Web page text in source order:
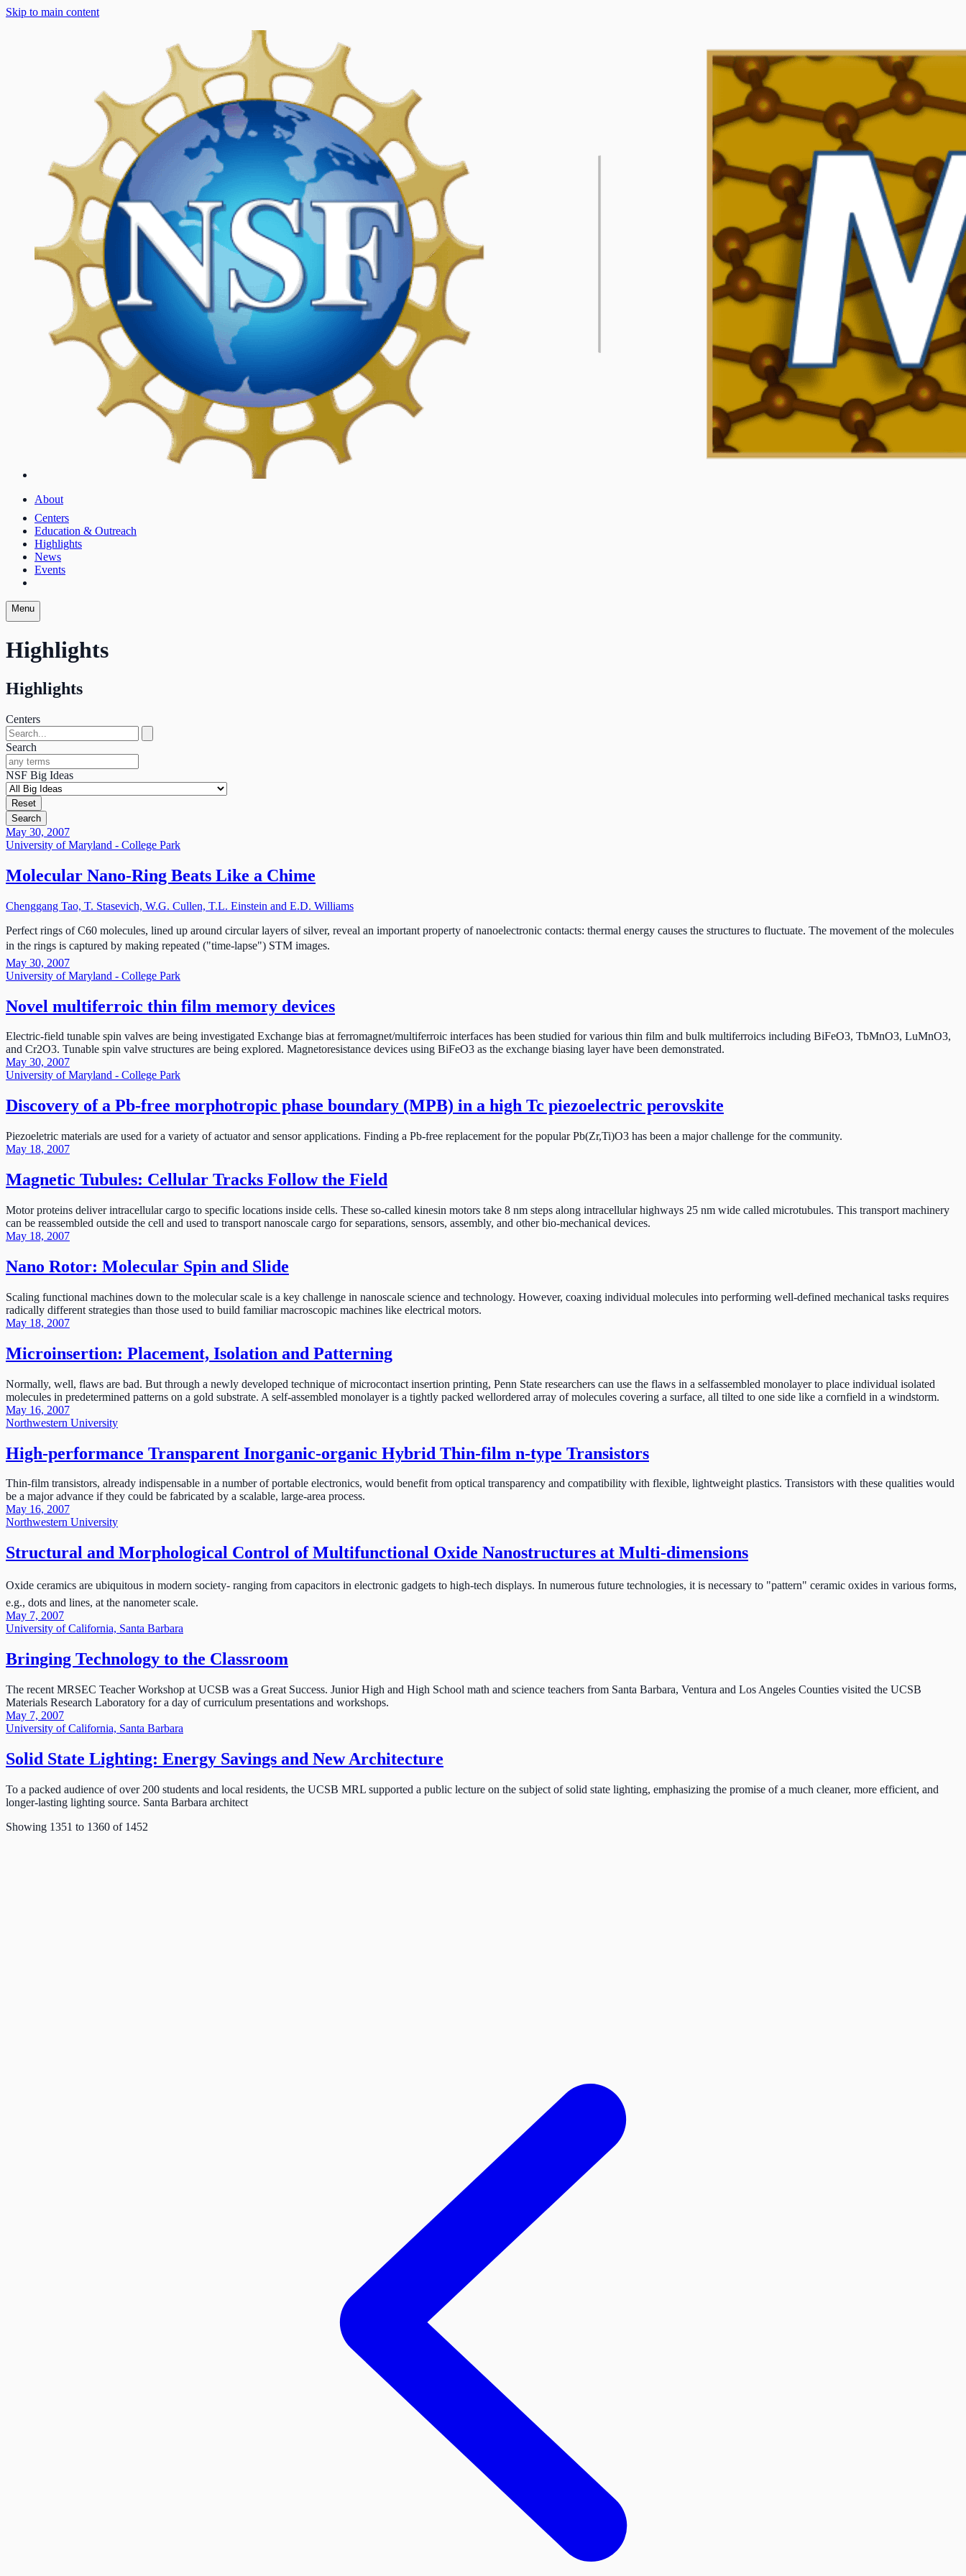
Skip to main content
About
Centers
Education & Outreach
Highlights
News
Events
Menu
Highlights
Highlights
Centers
Search
NSF Big Ideas
Reset
Search
May 30, 2007
University of Maryland - College Park
Molecular Nano-Ring Beats Like a Chime
Chenggang Tao, T. Stasevich, W.G. Cullen, T.L. Einstein and E.D. Williams
Perfect rings of C60 molecules, lined up around circular layers of silver, reveal an important property of nanoelectronic contacts: thermal energy causes the structures to fluctuate. The movement of the molecules
in the rings is captured by making repeated ("time-lapse") STM images.
May 30, 2007
University of Maryland - College Park
Novel multiferroic thin film memory devices
Electric-field tunable spin valves are being investigated Exchange bias at ferromagnet/multiferroic interfaces has been studied for various thin film and bulk multiferroics including BiFeO3, TbMnO3, LuMnO3,
and Cr2O3. Tunable spin valve structures are being explored. Magnetoresistance devices using BiFeO3 as the exchange biasing layer have been demonstrated.
May 30, 2007
University of Maryland - College Park
Discovery of a Pb-free morphotropic phase boundary (MPB) in a high Tc piezoelectric perovskite
Piezoeletric materials are used for a variety of actuator and sensor applications. Finding a Pb-free replacement for the popular Pb(Zr,Ti)O3 has been a major challenge for the community.
May 18, 2007
Magnetic Tubules: Cellular Tracks Follow the Field
Motor proteins deliver intracellular cargo to specific locations inside cells. These so-called kinesin motors take 8 nm steps along intracellular highways 25 nm wide called microtubules. This transport machinery
can be reassembled outside the cell and used to transport nanoscale cargo for separations, sensors, assembly, and other bio-mechanical devices.
May 18, 2007
Nano Rotor: Molecular Spin and Slide
Scaling functional machines down to the molecular scale is a key challenge in nanoscale science and technology. However, coaxing individual molecules into performing well-defined mechanical tasks requires
radically different strategies than those used to build familiar macroscopic machines like electrical motors.
May 18, 2007
Microinsertion: Placement, Isolation and Patterning
Normally, well, flaws are bad. But through a newly developed technique of microcontact insertion printing, Penn State researchers can use the flaws in a selfassembled monolayer to place individual isolated
molecules in predetermined patterns on a gold substrate. A self-assembled monolayer is a tightly packed wellordered array of molecules covering a surface, all tilted to one side like a cornfield in a windstorm.
May 16, 2007
Northwestern University
High-performance Transparent Inorganic-organic Hybrid Thin-film n-type Transistors
Thin-film transistors, already indispensable in a number of portable electronics, would benefit from optical transparency and compatibility with flexible, lightweight plastics. Transistors with these qualities would
be a major advance if they could be fabricated by a scalable, large-area process.
May 16, 2007
Northwestern University
Structural and Morphological Control of Multifunctional Oxide Nanostructures at Multi-dimensions
Oxide ceramics are ubiquitous in modern society- ranging from capacitors in electronic gadgets to high-tech displays. In numerous future technologies, it is necessary to "pattern" ceramic oxides in various forms,
e.g., dots and lines, at the nanometer scale.
May 7, 2007
University of California, Santa Barbara
Bringing Technology to the Classroom
The recent MRSEC Teacher Workshop at UCSB was a Great Success. Junior High and High School math and science teachers from Santa Barbara, Ventura and Los Angeles Counties visited the UCSB
Materials Research Laboratory for a day of curriculum presentations and workshops.
May 7, 2007
University of California, Santa Barbara
Solid State Lighting: Energy Savings and New Architecture
To a packed audience of over 200 students and local residents, the UCSB MRL supported a public lecture on the subject of solid state lighting, emphasizing the promise of a much cleaner, more efficient, and
longer-lasting lighting source. Santa Barbara architect
Showing 1351 to 1360 of 1452